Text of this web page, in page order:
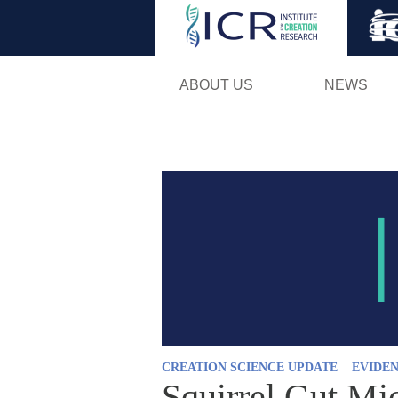
ABOUT US NEWS
CREATION SCIENCE UPDATE